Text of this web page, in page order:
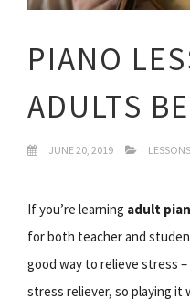
PIANO
ADULTS
JUNE 20, 2019
If you’re learning adult
for both teacher and
good way to relieve stress
stress reliever, so playing it